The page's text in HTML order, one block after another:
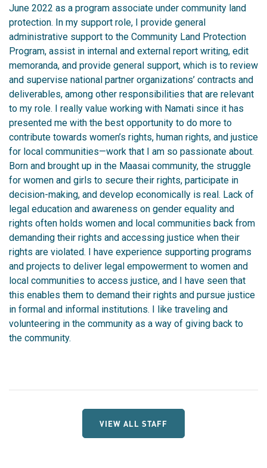
June 2022 as a program associate under community land
protection. In my support role, I provide general
administrative support to the Community Land Protection
Program, assist in internal and external report writing, edit
memoranda, and provide general support, which is to review
and supervise national partner organizations’ contracts and
deliverables, among other responsibilities that are relevant
to my role. I really value working with Namati since it has
presented me with the best opportunity to do more to
contribute towards women’s rights, human rights, and justice
for local communities—work that I am so passionate about.
Born and brought up in the Maasai community, the struggle
for women and girls to secure their rights, participate in
decision-making, and develop economically is real. Lack of
legal education and awareness on gender equality and
rights often holds women and local communities back from
demanding their rights and accessing justice when their
rights are violated. I have experience supporting programs
and projects to deliver legal empowerment to women and
local communities to access justice, and I have seen that
this enables them to demand their rights and pursue justice
in formal and informal institutions. I like traveling and
volunteering in the community as a way of giving back to
the community.
VIEW ALL STAFF